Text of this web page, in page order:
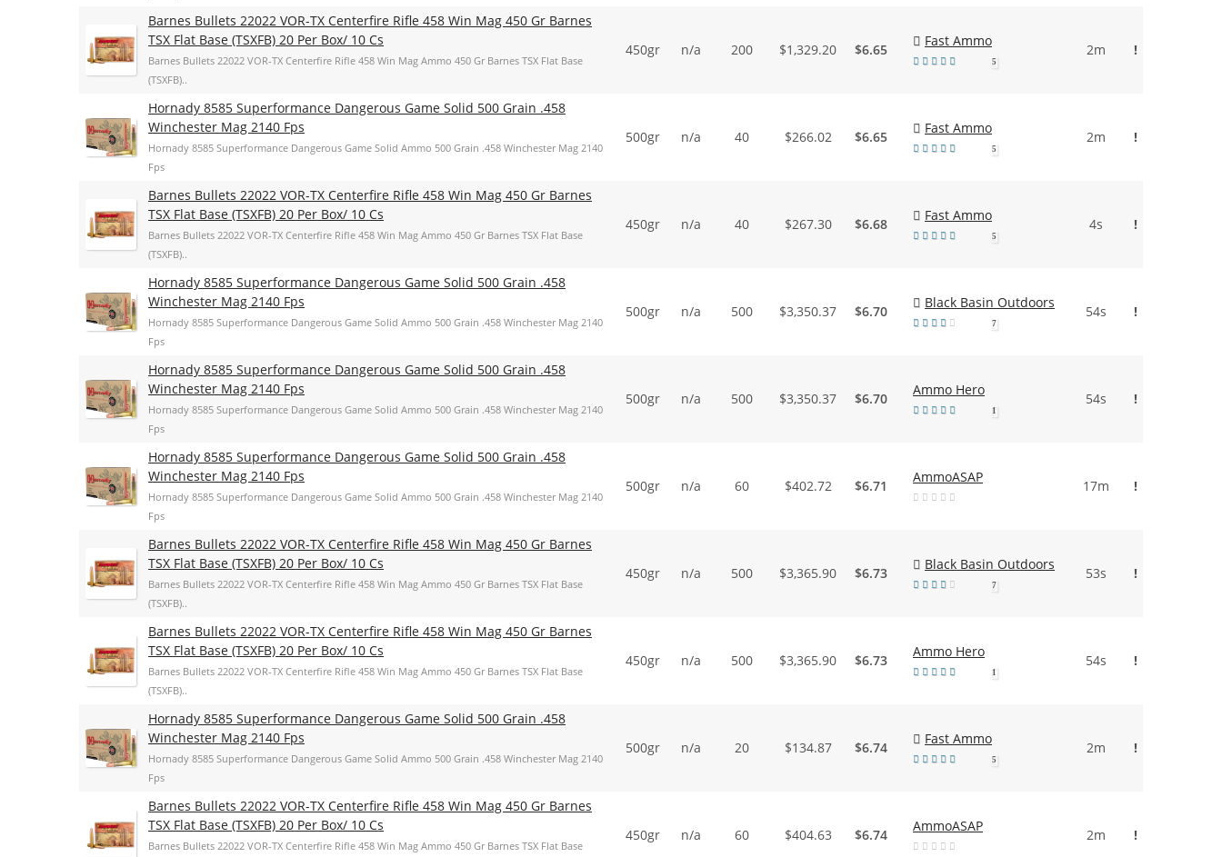
Barnes Bullets 22022 VOR-TX Centerfire Rifle 458 Win Mag 450 Gr Barnes
TSX Flat Base (TSXFB) 20 Per Box/ 10 Cs
Barnes Bullets 22022 VOR-TX Centerfire Rifle 458 Win Mag Ammo 450 Gr Barnes TSX Flat Base
(TSXFB)..
450gr n/a 200 $1,329.20 $6.65
Fast Ammo
5
2m !
Hornady 8585 Superformance Dangerous Game Solid 500 Grain .458
Winchester Mag 2140 Fps
Hornady 8585 Superformance Dangerous Game Solid Ammo 500 Grain .458 Winchester Mag 2140
Fps
500gr n/a 40 $266.02 $6.65
Fast Ammo
5
2m !
Barnes Bullets 22022 VOR-TX Centerfire Rifle 458 Win Mag 450 Gr Barnes
TSX Flat Base (TSXFB) 20 Per Box/ 10 Cs
Barnes Bullets 22022 VOR-TX Centerfire Rifle 458 Win Mag Ammo 450 Gr Barnes TSX Flat Base
(TSXFB)..
450gr n/a 40 $267.30 $6.68
Fast Ammo
5
4s !
Hornady 8585 Superformance Dangerous Game Solid 500 Grain .458
Winchester Mag 2140 Fps
Hornady 8585 Superformance Dangerous Game Solid Ammo 500 Grain .458 Winchester Mag 2140
Fps
500gr n/a 500 $3,350.37 $6.70
Black Basin Outdoors
7
54s !
Hornady 8585 Superformance Dangerous Game Solid 500 Grain .458
Winchester Mag 2140 Fps
Hornady 8585 Superformance Dangerous Game Solid Ammo 500 Grain .458 Winchester Mag 2140
Fps
500gr n/a 500 $3,350.37 $6.70
Ammo Hero
1
54s !
Hornady 8585 Superformance Dangerous Game Solid 500 Grain .458
Winchester Mag 2140 Fps
Hornady 8585 Superformance Dangerous Game Solid Ammo 500 Grain .458 Winchester Mag 2140
Fps
500gr n/a 60 $402.72 $6.71
AmmoASAP
17m !
Barnes Bullets 22022 VOR-TX Centerfire Rifle 458 Win Mag 450 Gr Barnes
TSX Flat Base (TSXFB) 20 Per Box/ 10 Cs
Barnes Bullets 22022 VOR-TX Centerfire Rifle 458 Win Mag Ammo 450 Gr Barnes TSX Flat Base
(TSXFB)..
450gr n/a 500 $3,365.90 $6.73
Black Basin Outdoors
7
53s !
Barnes Bullets 22022 VOR-TX Centerfire Rifle 458 Win Mag 450 Gr Barnes
TSX Flat Base (TSXFB) 20 Per Box/ 10 Cs
Barnes Bullets 22022 VOR-TX Centerfire Rifle 458 Win Mag Ammo 450 Gr Barnes TSX Flat Base
(TSXFB)..
450gr n/a 500 $3,365.90 $6.73
Ammo Hero
1
54s !
Hornady 8585 Superformance Dangerous Game Solid 500 Grain .458
Winchester Mag 2140 Fps
Hornady 8585 Superformance Dangerous Game Solid Ammo 500 Grain .458 Winchester Mag 2140
Fps
500gr n/a 20 $134.87 $6.74
Fast Ammo
5
2m !
Barnes Bullets 22022 VOR-TX Centerfire Rifle 458 Win Mag 450 Gr Barnes
TSX Flat Base (TSXFB) 20 Per Box/ 10 Cs
Barnes Bullets 22022 VOR-TX Centerfire Rifle 458 Win Mag Ammo 450 Gr Barnes TSX Flat Base
450gr n/a 60 $404.63 $6.74
AmmoASAP
2m !